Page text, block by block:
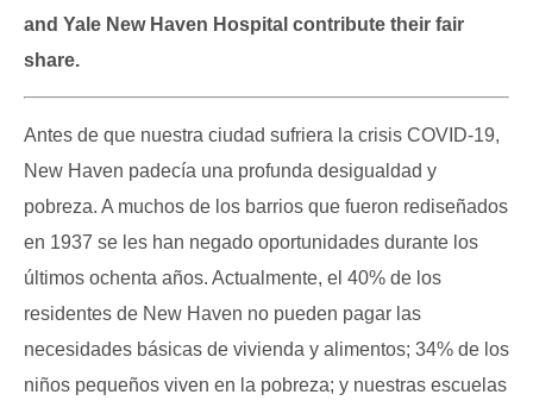
and Yale New Haven Hospital contribute their fair
share.
Antes de que nuestra ciudad sufriera la crisis COVID-19,
New Haven padecía una profunda desigualdad y
pobreza. A muchos de los barrios que fueron rediseñados
en 1937 se les han negado oportunidades durante los
últimos ochenta años. Actualmente, el 40% de los
residentes de New Haven no pueden pagar las
necesidades básicas de vivienda y alimentos; 34% de los
niños pequeños viven en la pobreza; y nuestras escuelas